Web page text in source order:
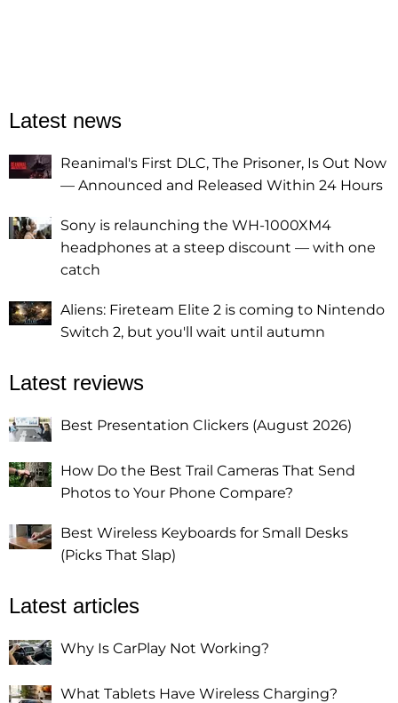
Latest news
Reanimal's First DLC, The Prisoner, Is Out Now
— Announced and Released Within 24 Hours
Sony is relaunching the WH-1000XM4
headphones at a steep discount — with one
catch
Aliens: Fireteam Elite 2 is coming to Nintendo
Switch 2, but you'll wait until autumn
Latest reviews
Best Presentation Clickers (August 2026)
How Do the Best Trail Cameras That Send
Photos to Your Phone Compare?
Best Wireless Keyboards for Small Desks
(Picks That Slap)
Latest articles
Why Is CarPlay Not Working?
What Tablets Have Wireless Charging?